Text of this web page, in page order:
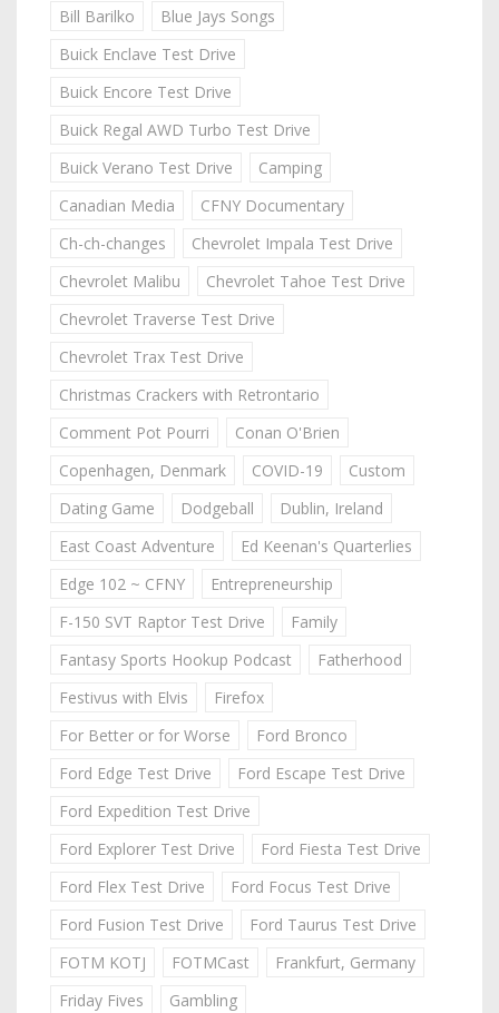
Bill Barilko
Blue Jays Songs
Buick Enclave Test Drive
Buick Encore Test Drive
Buick Regal AWD Turbo Test Drive
Buick Verano Test Drive
Camping
Canadian Media
CFNY Documentary
Ch-ch-changes
Chevrolet Impala Test Drive
Chevrolet Malibu
Chevrolet Tahoe Test Drive
Chevrolet Traverse Test Drive
Chevrolet Trax Test Drive
Christmas Crackers with Retrontario
Comment Pot Pourri
Conan O'Brien
Copenhagen, Denmark
COVID-19
Custom
Dating Game
Dodgeball
Dublin, Ireland
East Coast Adventure
Ed Keenan's Quarterlies
Edge 102 ~ CFNY
Entrepreneurship
F-150 SVT Raptor Test Drive
Family
Fantasy Sports Hookup Podcast
Fatherhood
Festivus with Elvis
Firefox
For Better or for Worse
Ford Bronco
Ford Edge Test Drive
Ford Escape Test Drive
Ford Expedition Test Drive
Ford Explorer Test Drive
Ford Fiesta Test Drive
Ford Flex Test Drive
Ford Focus Test Drive
Ford Fusion Test Drive
Ford Taurus Test Drive
FOTM KOTJ
FOTMCast
Frankfurt, Germany
Friday Fives
Gambling